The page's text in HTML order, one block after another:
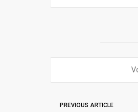
PREVIOUS ARTICLE